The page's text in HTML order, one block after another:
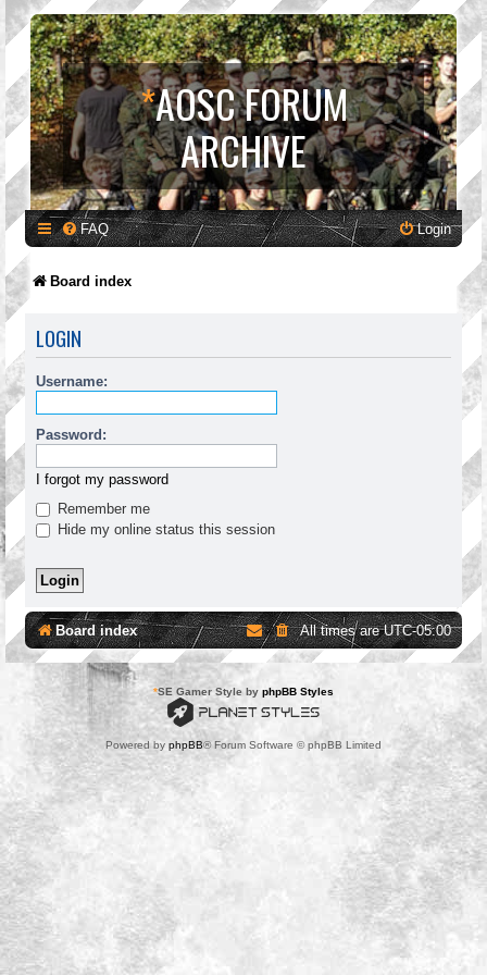
*AOSC FORUM
ARCHIVE
FAQ Login
Board index
LOGIN
Username:
Password:
I forgot my password
Remember me
Hide my online status this session
Board index All times areUTC-05:00
*SE Gamer Style by phpBB Styles
Powered by phpBB® Forum Software © phpBB Limited